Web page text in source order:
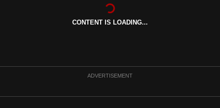
CONTENT IS LOADING...
ADVERTISEMENT
to